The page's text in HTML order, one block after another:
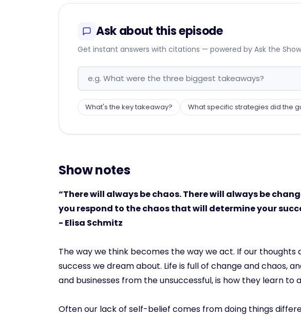
Ask about this episode
Get instant answers with citations — powered by Ask the
What's the key takeaway? What specific strategies did the
Show notes
“There will always be chaos. There will always be
you respond to the chaos that will determine your
- Elisa Schmitz
The way we think becomes the way we act. If our
success we dream about. Life is full of change and chaos,
and businesses from the unsuccessful, is how they learn
Often our lack of self-belief comes from doing things